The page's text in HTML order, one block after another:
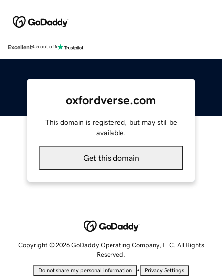
Excellent4.5 out of 5
oxfordverse.com
This domain is registered, but may still be
available.
Get this domain
Copyright © 2026 GoDaddy Operating Company, LLC. All Rights
Reserved.
Do not share my personal information • Privacy Settings